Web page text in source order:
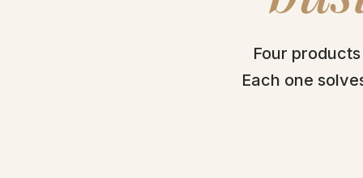
Four
Each one